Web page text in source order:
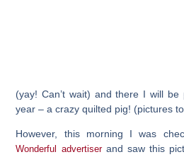
(yay! Can’t wait) and there I will
year – a crazy quilted pig! (pictures to
However, this morning I was
Wonderful advertiserand saw this